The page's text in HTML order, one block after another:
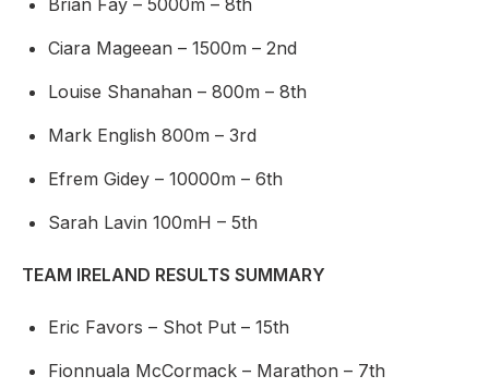
Brian Fay – 5000m – 8th
Ciara Mageean – 1500m – 2nd
Louise Shanahan – 800m – 8th
Mark English 800m – 3rd
Efrem Gidey – 10000m – 6th
Sarah Lavin 100mH – 5th
TEAM IRELAND RESULTS SUMMARY
Eric Favors – Shot Put – 15th
Fionnuala McCormack – Marathon – 7th